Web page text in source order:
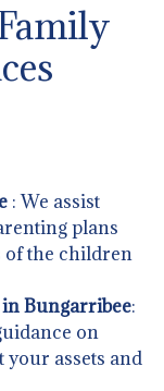
: We assist
plans
of the children
Bungarribee:
on
assets and